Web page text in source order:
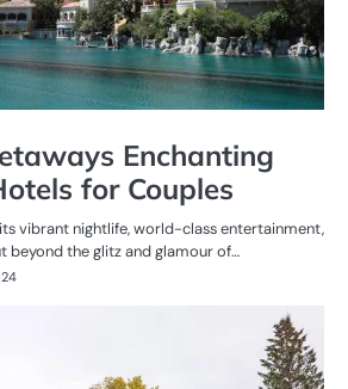
Enchanting
for Couples
vibrant nightlife, world-class entertainment,
beyond the glitz and glamour of…